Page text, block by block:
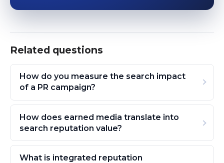
Related questions
How do you measure the search impact
of a PR campaign?
How does earned media translate into
search reputation value?
What is integrated reputation